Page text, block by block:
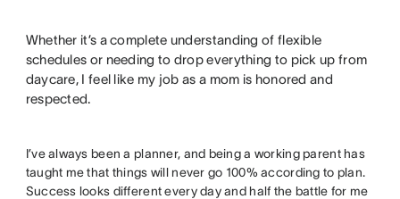
Whether it’s a complete understanding of flexible
schedules or needing to drop everything to pick up from
daycare, I feel like my job as a mom is honored and
respected.
I’ve always been a planner, and being a working parent has
taught me that things will never go 100% according to plan.
Success looks different every day and half the battle for me